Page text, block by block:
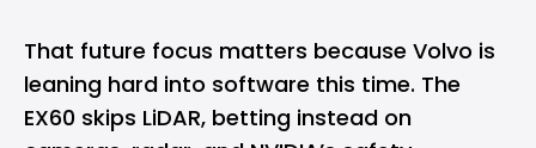
That future focus matters because Volvo is
leaning hard into software this time. The
EX60 skips LiDAR, betting instead on